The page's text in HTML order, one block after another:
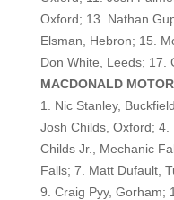
Oxford; 13. Nathan
Elsman, Hebron; 15.
Don White, Leeds; 17.
MACDONALD
1. Nic Stanley,
Josh Childs, Oxford;
Childs Jr., Mechanic
Falls; 7. Matt Dufault,
9. Craig Pyy, Gorham;